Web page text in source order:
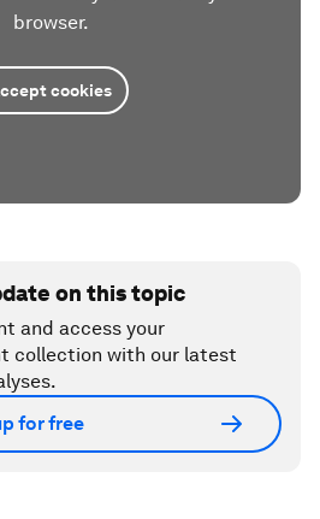
browser.
cookies
on this topic
and access your
collection with our latest
for free